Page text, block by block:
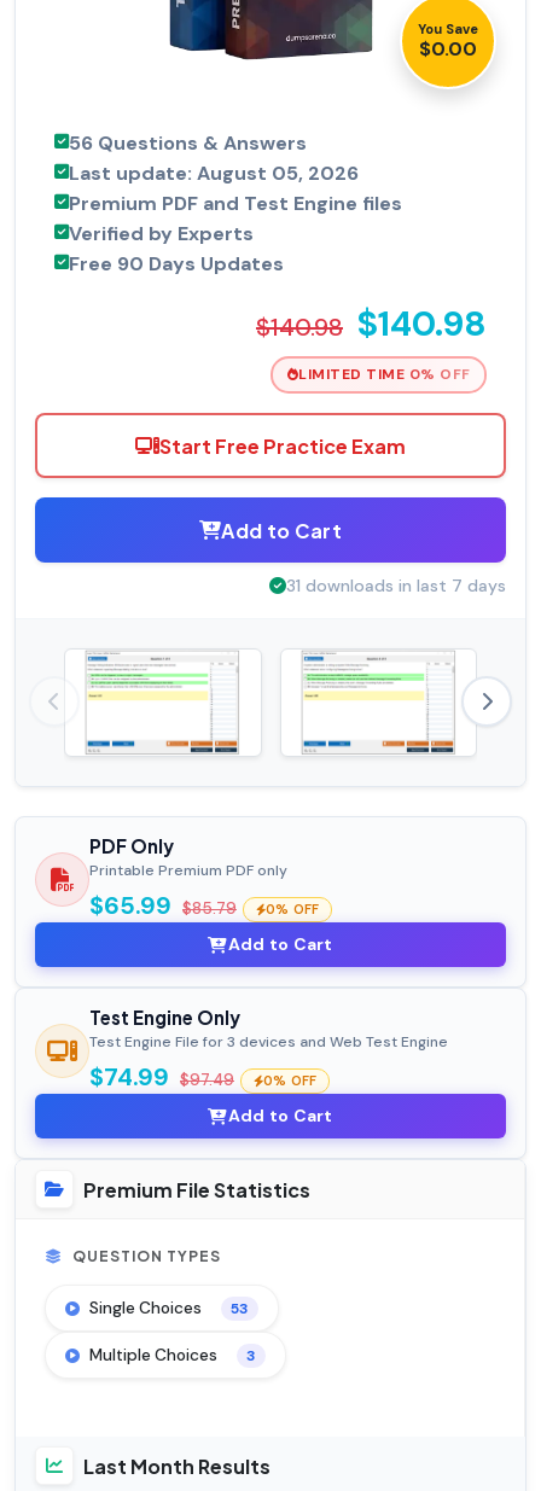
You Save
$0.00
56 Questions & Answers
Last update: August 05, 2026
Premium PDF and Test Engine files
Verified by Experts
Free 90 Days Updates
$140.98 $140.98
LIMITED TIME 0% OFF
Start Free Practice Exam
Add to Cart
31 downloads in last 7 days
PDF Only
Printable Premium PDF only
$65.99 $85.79 0% OFF
Add to Cart
Test Engine Only
Test Engine File for 3 devices and Web Test Engine
$74.99 $97.49 0% OFF
Add to Cart
Premium File Statistics
QUESTION TYPES
Single Choices 53
Multiple Choices 3
Last Month Results